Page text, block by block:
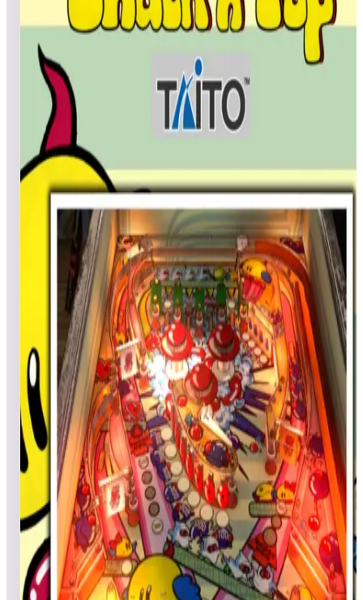
Pcash2 21,534,530
Beemer50 13,559,280
Top scores
Canyon Bomber (Arcade)
No scores submitted yet
Top scores
Caveman
tulio4
590,460
JJBubba372,220
AzMadMan276,190
Top scores
Centigrade 37
Habboy2020304,370
LuckyDuckXL280,270
Mixrbear249,440
Top scores
Centipede® (Arcade)
No scores submitted yet
Top scores
Central Park
djc3317